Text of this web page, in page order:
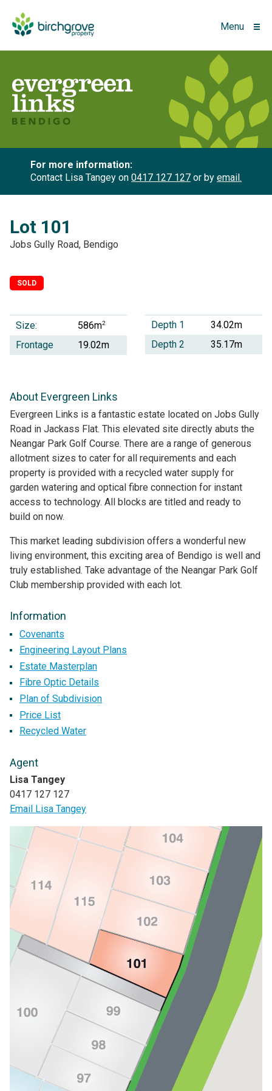
Menu
For more information:
Contact Lisa Tangey on 0417 127 127 or by email.
Lot 101
Jobs Gully Road, Bendigo
SOLD
Size: 586m2
Frontage 19.02m
Depth 1
34.02m
Depth 2
35.17m
About Evergreen Links
Evergreen Links is a fantastic estate located on Jobs Gully
Road in Jackass Flat. This elevated site directly abuts the
Neangar Park Golf Course. There are a range of generous
allotment sizes to cater for all requirements and each
property is provided with a recycled water supply for
garden watering and optical fibre connection for instant
access to technology. All blocks are titled and ready to
build on now.
This market leading subdivision offers a wonderful new
living environment, this exciting area of Bendigo is well and
truly established. Take advantage of the Neangar Park Golf
Club membership provided with each lot.
Information
Covenants
Engineering Layout Plans
Estate Masterplan
Fibre Optic Details
Plan of Subdivision
Price List
Recycled Water
Agent
Lisa Tangey
0417 127 127
Email Lisa Tangey